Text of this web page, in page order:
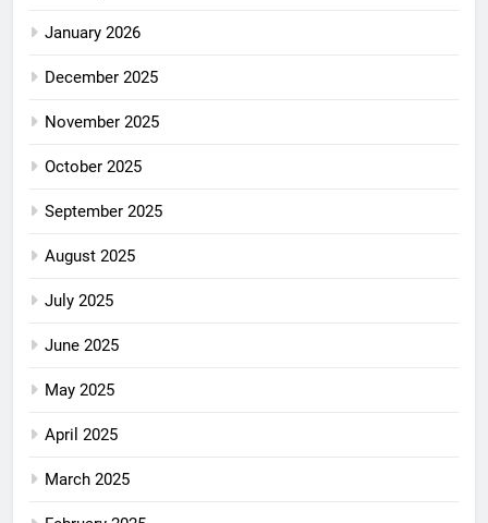
January 2026
December 2025
November 2025
October 2025
September 2025
August 2025
July 2025
June 2025
May 2025
April 2025
March 2025